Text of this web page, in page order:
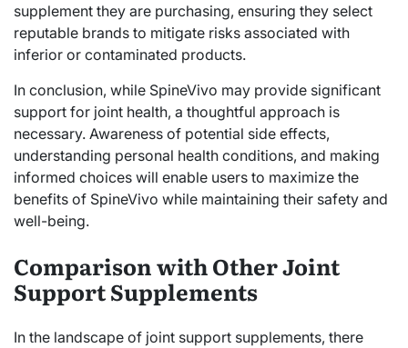
supplement they are purchasing, ensuring they select
reputable brands to mitigate risks associated with
inferior or contaminated products.
In conclusion, while SpineVivo may provide significant
support for joint health, a thoughtful approach is
necessary. Awareness of potential side effects,
understanding personal health conditions, and making
informed choices will enable users to maximize the
benefits of SpineVivo while maintaining their safety and
well-being.
Comparison with Other Joint
Support Supplements
In the landscape of joint support supplements, there